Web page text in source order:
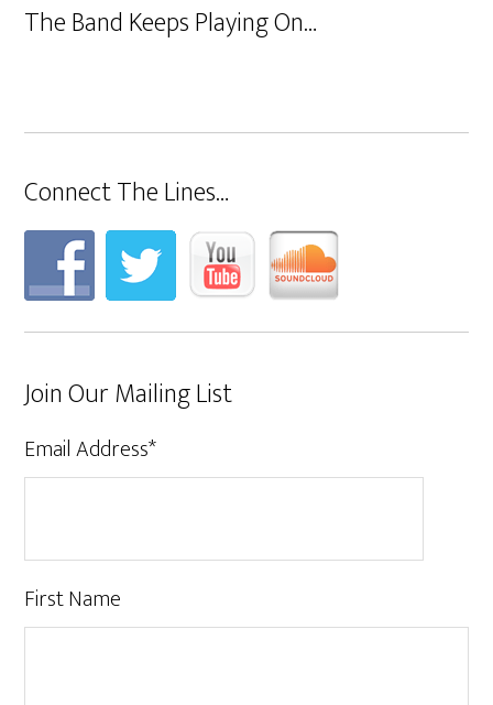
The Band Keeps Playing On…
Connect The Lines…
Join Our Mailing List
Email Address*
First Name